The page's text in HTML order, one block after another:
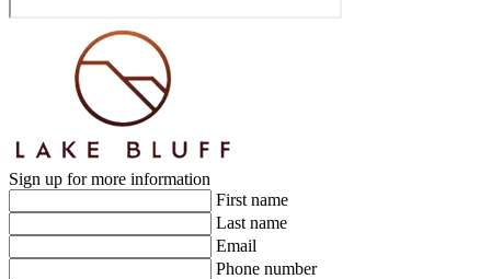
Sign up for more information
First name
Last name
Email
Phone number